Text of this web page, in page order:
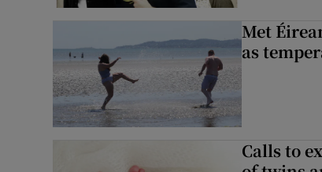
Met
as
Calls to